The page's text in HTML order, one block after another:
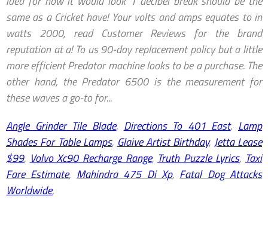
Angle Grinder Tile Blade, Directions To 401 East, Lamp
Shades For Table Lamps, Glaive Artist Birthday, Jetta Lease
$99, Volvo Xc90 Recharge Range, Truth Puzzle Lyrics, Taxi
Fare Estimate, Mahindra 475 Di Xp, Fatal Dog Attacks
Worldwide,